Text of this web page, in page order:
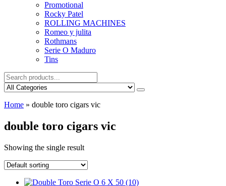
Promotional
Rocky Patel
ROLLING MACHINES
Romeo y julita
Rothmans
Serie O Maduro
Tins
Home » double toro cigars vic
double toro cigars vic
Showing the single result